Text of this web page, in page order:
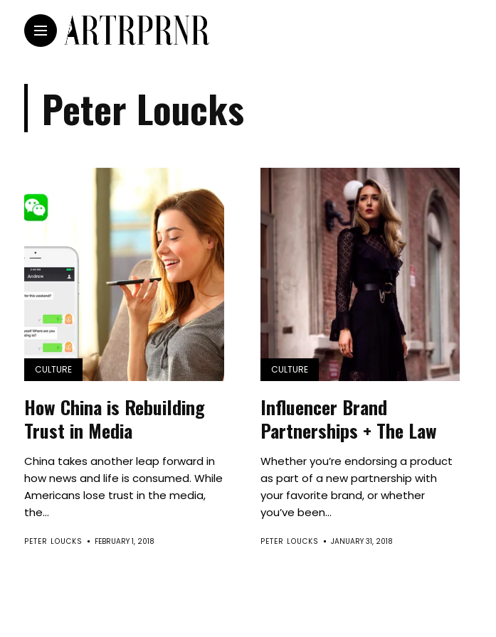
Peter Loucks
CULTURE
How China is Rebuilding
Trust in Media
China takes another leap forward in
how news and life is consumed. While
Americans lose trust in the media,
the...
PETER LOUCKS FEBRUARY 1, 2018
CULTURE
Influencer Brand
Partnerships + The Law
Whether you’re endorsing a product
as part of a new partnership with
your favorite brand, or whether
you’ve been...
PETER LOUCKS JANUARY 31, 2018